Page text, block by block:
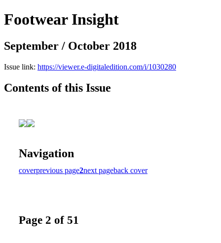
Footwear Insight
September / October 2018
Issue link: https://viewer.e-digitaledition.com/i/1030280
Contents of this Issue
Navigation
coverprevious page2next pageback cover
Page 2 of 51